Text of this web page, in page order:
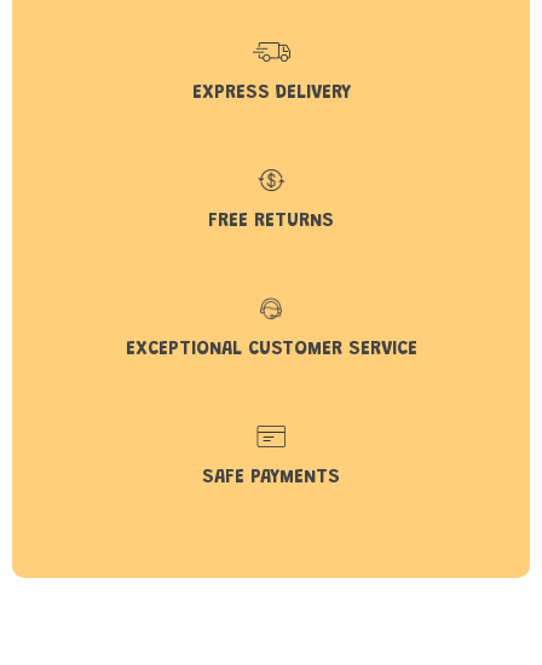
EXPRESS DELIVERY
FREE RETURNS
EXCEPTIONAL CUSTOMER SERVICE
SAFE PAYMENTS